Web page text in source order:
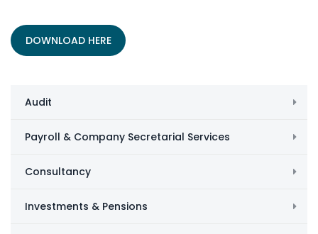
DOWNLOAD HERE
Audit
Payroll & Company Secretarial Services
Consultancy
Investments & Pensions